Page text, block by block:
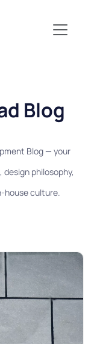
Blog
Blog — your
philosophy,
house culture.